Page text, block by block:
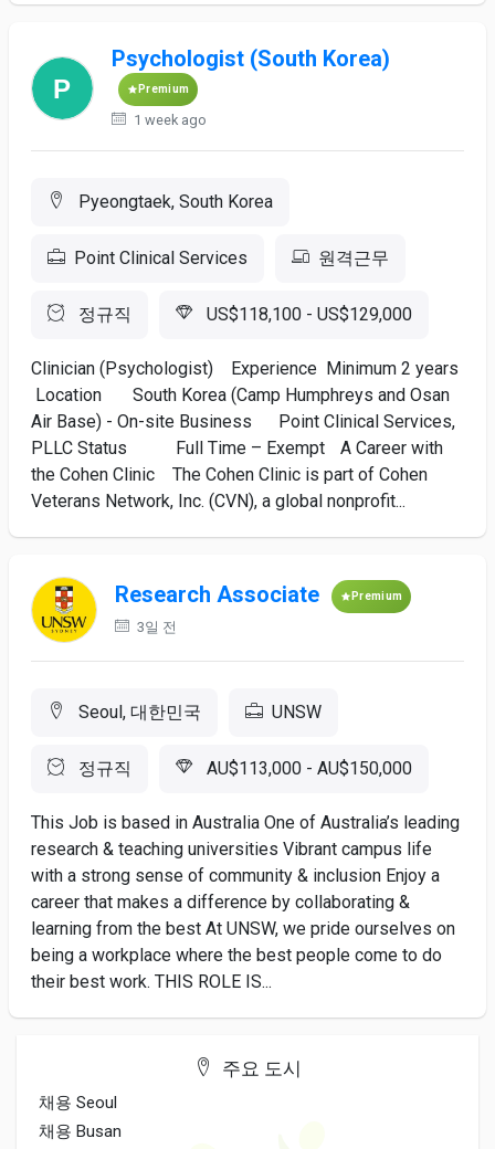
Psychologist (South Korea)
Premium
1 week ago
Pyeongtaek, South Korea
Point Clinical Services 원격근무
정규직 US$118,100 - US$129,000
Clinician (Psychologist) Experience Minimum 2 years
Location South Korea (Camp Humphreys and Osan
Air Base) - On-site Business Point Clinical Services,
PLLC Status Full Time – Exempt A Career with
the Cohen Clinic The Cohen Clinic is part of Cohen
Veterans Network, Inc. (CVN), a global nonprofit...
Research Associate Premium
3일 전
Seoul, 대한민국 UNSW
정규직 AU$113,000 - AU$150,000
This Job is based in Australia One of Australia’s leading
research & teaching universities Vibrant campus life
with a strong sense of community & inclusion Enjoy a
career that makes a difference by collaborating &
learning from the best At UNSW, we pride ourselves on
being a workplace where the best people come to do
their best work. THIS ROLE IS...
주요 도시
채용 Seoul
채용 Busan